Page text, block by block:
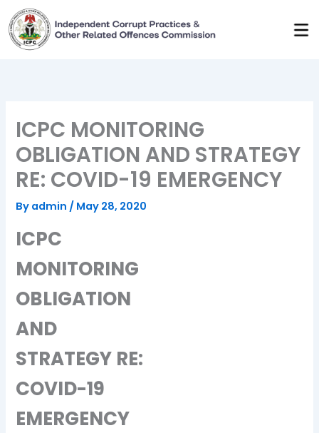
Skip
to
content
ICPC MONITORING
OBLIGATION AND STRATEGY
RE: COVID-19 EMERGENCY
By admin / May 28, 2020
ICPC
MONITORING
OBLIGATION
AND
STRATEGY RE:
COVID-19
EMERGENCY